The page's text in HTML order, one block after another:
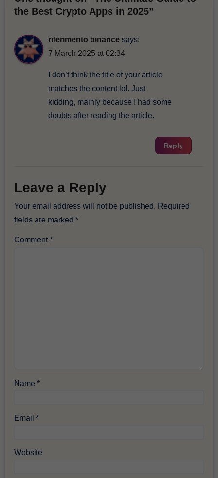
the Best Crypto Apps in 2025”
riferimento binance says:
7 March 2025 at 02:34
I don’t think the title of your article
matches the content lol. Just
kidding, mainly because I had some
doubts after reading the article.
Reply
Leave a Reply
Your email address will not be published. Required
fields are marked*
Comment*
Name*
Email*
Website